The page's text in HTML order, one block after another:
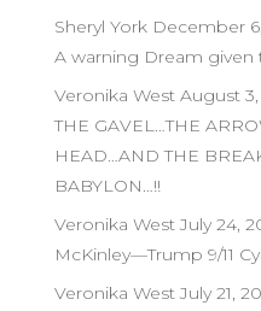
Sheryl York December
A warning Dream given
Veronika West August
THE GAVEL…THE
HEAD…AND THE
BABYLON…!!
Veronika West July 24,
McKinley—Trump 9/11
Veronika West July 21,